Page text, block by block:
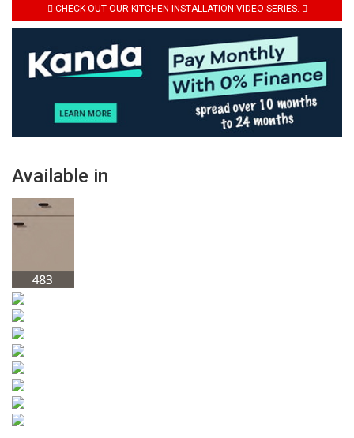
CHECK OUT OUR KITCHEN INSTALLATION VIDEO SERIES.
Available in